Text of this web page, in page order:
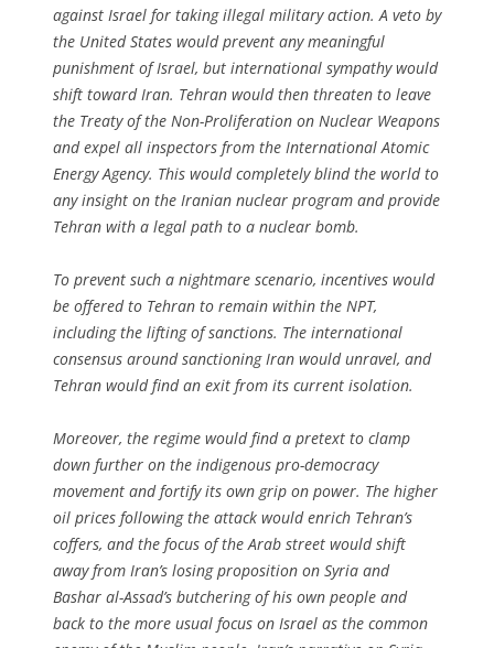
against Israel for taking illegal military action. A veto by
the United States would prevent any meaningful
punishment of Israel, but international sympathy would
shift toward Iran. Tehran would then threaten to leave
the Treaty of the Non-Proliferation on Nuclear Weapons
and expel all inspectors from the International Atomic
Energy Agency. This would completely blind the world to
any insight on the Iranian nuclear program and provide
Tehran with a legal path to a nuclear bomb.
To prevent such a nightmare scenario, incentives would
be offered to Tehran to remain within the NPT,
including the lifting of sanctions. The international
consensus around sanctioning Iran would unravel, and
Tehran would find an exit from its current isolation.
Moreover, the regime would find a pretext to clamp
down further on the indigenous pro-democracy
movement and fortify its own grip on power. The higher
oil prices following the attack would enrich Tehran’s
coffers, and the focus of the Arab street would shift
away from Iran’s losing proposition on Syria and
Bashar al-Assad’s butchering of his own people and
back to the more usual focus on Israel as the common